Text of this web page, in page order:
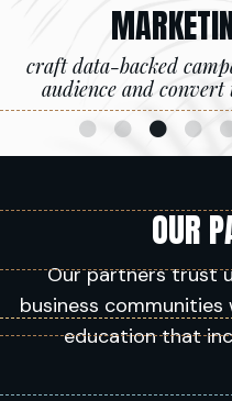
craft data-backed
audience and
OUR
Our partners trust
business
education that